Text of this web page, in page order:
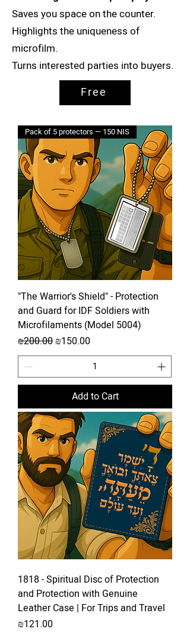
Saves you space on the counter.
Highlights the uniqueness of
microfilm.
Turns interested parties into buyers.
Free
Pack of 5 protectors — 150 NIS
"The Warrior's Shield" - Protection
and Guard for IDF Soldiers with
Microfilaments (Model 5004)
Regular Price
₪200.00 Sale Price
₪150.00
Add to Cart
1818 - Spiritual Disc of Protection
and Protection with Genuine
Leather Case | For Trips and Travel
Price
₪121.00